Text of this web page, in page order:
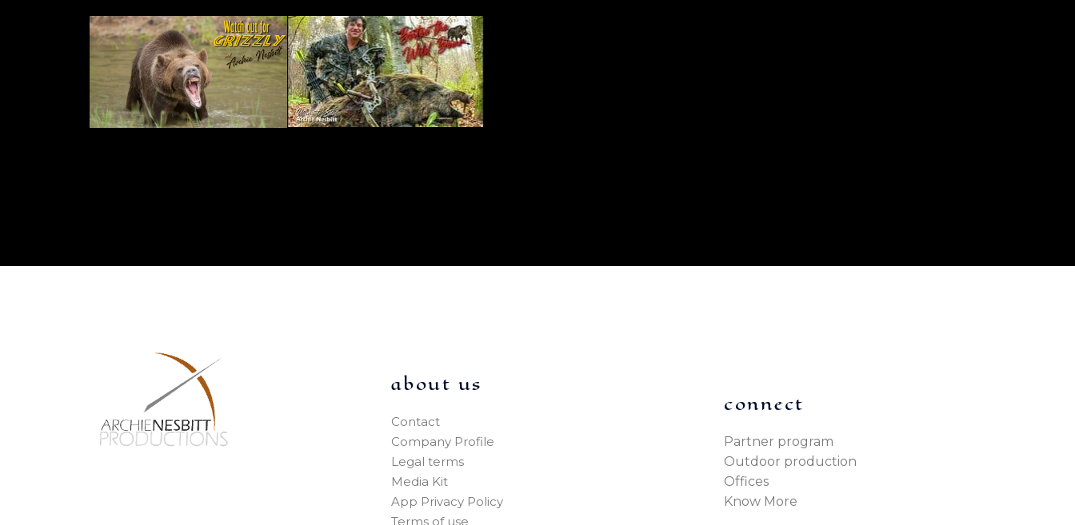
about us
Contact
Company Profile
Legal terms
Media Kit
App Privacy Policy
Terms of use
connect
Partner program
Outdoor production
Offices
Know More